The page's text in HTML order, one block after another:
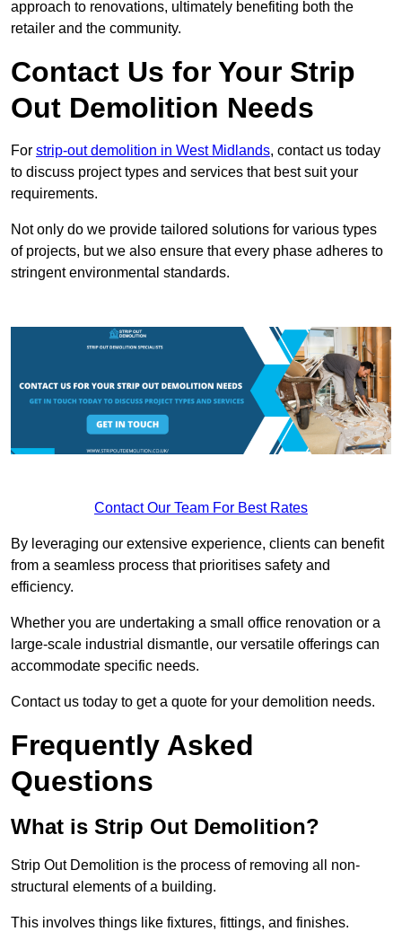
approach to renovations, ultimately benefiting both the
retailer and the community.
Contact Us for Your Strip
Out Demolition Needs
For strip-out demolition in West Midlands, contact us today
to discuss project types and services that best suit your
requirements.
Not only do we provide tailored solutions for various types
of projects, but we also ensure that every phase adheres to
stringent environmental standards.
Contact Our Team For Best Rates
By leveraging our extensive experience, clients can benefit
from a seamless process that prioritises safety and
efficiency.
Whether you are undertaking a small office renovation or a
large-scale industrial dismantle, our versatile offerings can
accommodate specific needs.
Contact us today to get a quote for your demolition needs.
Frequently Asked
Questions
What is Strip Out Demolition?
Strip Out Demolition is the process of removing all non-
structural elements of a building.
This involves things like fixtures, fittings, and finishes.